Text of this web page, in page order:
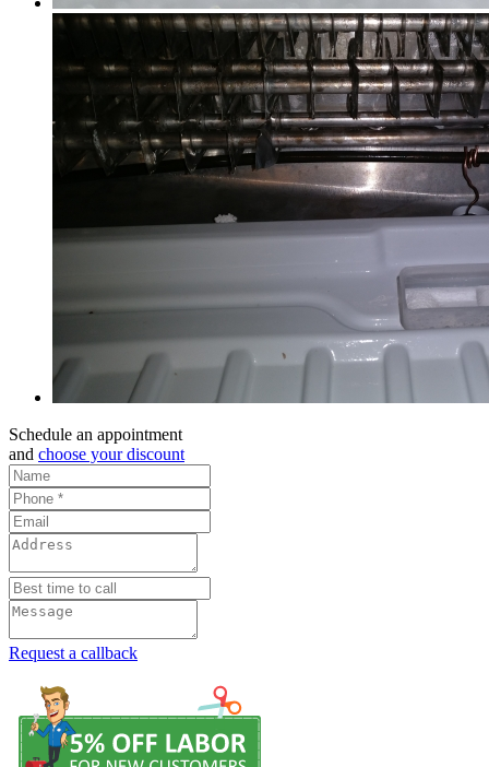
Schedule an appointment
and choose your discount
Request a callback